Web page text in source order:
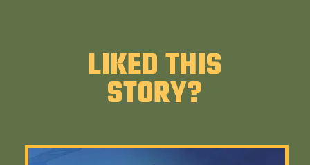
LIKED THIS
STORY?